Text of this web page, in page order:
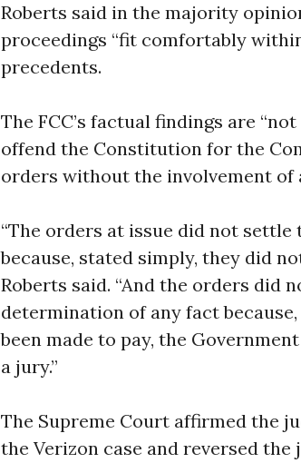
Roberts said in the majority
proceedings “fit comfortably
precedents.
The FCC’s factual findings are
offend the Constitution for the
orders without the involvement of
“The orders at issue did not settle
because, stated simply, they did
Roberts said. “And the orders did
determination of any fact
been made to pay, the
a jury.”
The Supreme Court affirmed the
the Verizon case and reversed